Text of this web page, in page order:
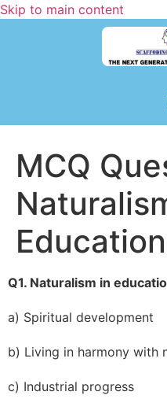
Skip to main content
MCQ
Education
Q1. Naturalism in
a) Spiritual development
b) Living in harmony with
c) Industrial progress